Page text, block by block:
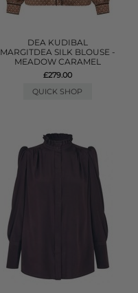
DEA KUDIBAL
MARGITDEA SILK BLOUSE -
MEADOW CARAMEL
£279.00
QUICK SHOP